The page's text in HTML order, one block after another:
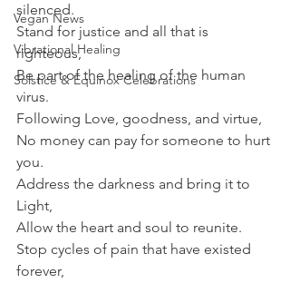
Vegan News
Vibrational Healing
Solstice & Equinox Celebrations
silenced.
Stand for justice and all that is
righteous,
Be part of the healing of the human
virus.
Following Love, goodness, and virtue,
No money can pay for someone to hurt
you.
Address the darkness and bring it to
Light,
Allow the heart and soul to reunite.
Stop cycles of pain that have existed
forever,